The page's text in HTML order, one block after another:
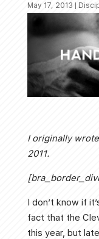
May 17, 2013 |
I originally
2011.
I don’t know if
fact that the
this year, but